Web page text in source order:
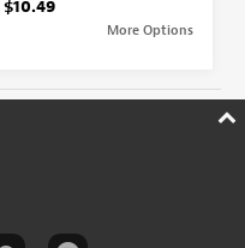
$10.49
More Options